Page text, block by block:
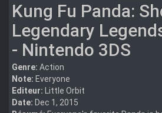
Kung Fu Panda:
Legendary
- Nintendo 3DS
Genre: Action
Note: Everyone
Editeur: Little Orbit
Date: Dec 1, 2015